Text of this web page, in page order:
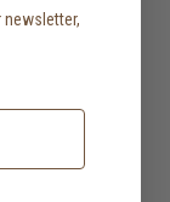
newsletter,